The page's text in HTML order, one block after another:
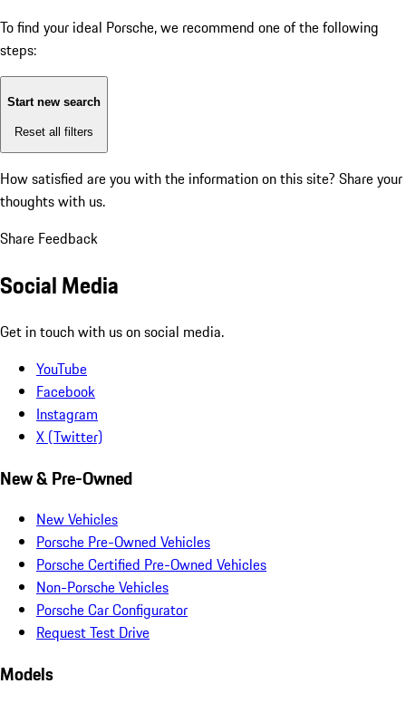
To find your ideal Porsche, we recommend one of the following
steps:
Start new search
Reset all filters
How satisfied are you with the information on this site? Share your
thoughts with us.
Share Feedback
Social Media
Get in touch with us on social media.
YouTube
Facebook
Instagram
X (Twitter)
New & Pre-Owned
New Vehicles
Porsche Pre-Owned Vehicles
Porsche Certified Pre-Owned Vehicles
Non-Porsche Vehicles
Porsche Car Configurator
Request Test Drive
Models